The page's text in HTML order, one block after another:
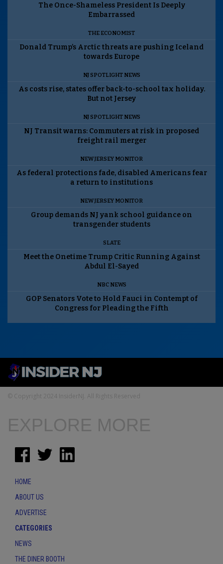
The Once-Shameless President Is Deeply
Embarrassed
THE ECONOMIST
Donald Trump’s Arctic threats are pushing Iceland
towards Europe
NJ SPOTLIGHT NEWS
As costs rise, states offer back-to-school tax holiday.
But not Jersey
NJ SPOTLIGHT NEWS
NJ Transit warns: Commuters at risk in proposed
freight rail merger
NEW JERSEY MONITOR
As federal protections fade, disabled Americans fear
a return to institutions
NEW JERSEY MONITOR
Group demands NJ yank school guidance on
transgender students
SLATE
Meet the Onetime Trump Critic Running Against
Abdul El-Sayed
NBC NEWS
GOP Senators Vote to Hold Fauci in Contempt of
Congress for Pleading the Fifth
© Copyright 2024 InsiderNJ. All Rights Reserved
EXPLORE MORE
HOME
ABOUT US
ADVERTISE
CATEGORIES
NEWS
THE DINER BOOTH